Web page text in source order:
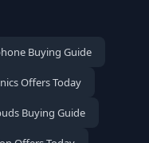
Buying Guide
Offers Today
Buying Guide